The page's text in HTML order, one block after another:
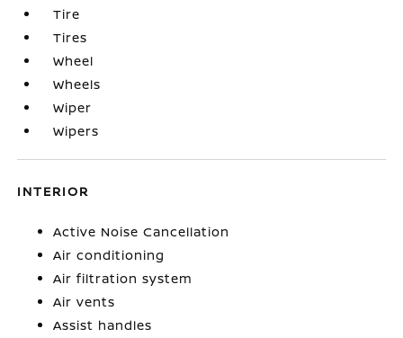
Tire
Tires
Wheel
Wheels
Wiper
Wipers
INTERIOR
Active Noise Cancellation
Air conditioning
Air filtration system
Air vents
Assist handles